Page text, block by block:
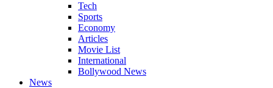
Tech
Sports
Economy
Articles
Movie List
International
Bollywood News
News